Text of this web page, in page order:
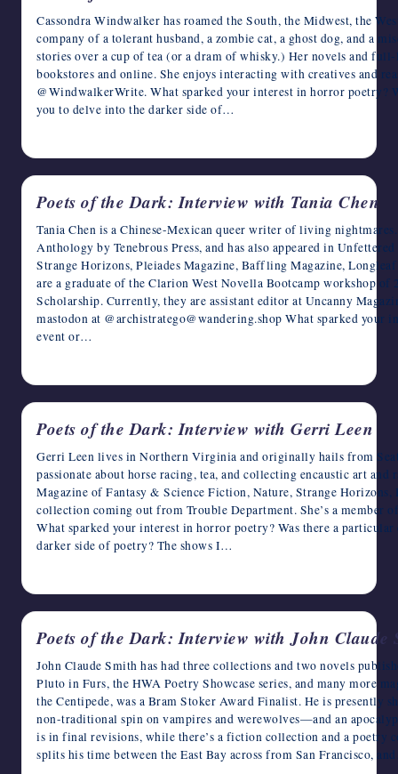
Cassondra Windwalker has roamed the South, the Midwest, the
company of a tolerant husband, a zombie cat, a ghost dog, and a
stories over a cup of tea (or a dram of whisky.) Her novels and
bookstores and online. She enjoys interacting with creatives and
@WindwalkerWrite. What sparked your interest in horror poetry?
you to delve into the darker side of…
Poets of the Dark: Interview with Tania Chen
Tania Chen is a Chinese-Mexican queer writer of living
Anthology by Tenebrous Press, and has also appeared in
Strange Horizons, Pleiades Magazine, Baffling Magazine,
are a graduate of the Clarion West Novella Bootcamp workshop of
Scholarship. Currently, they are assistant editor at Uncanny
mastodon at @archistratego@wandering.shop What sparked your
event or…
Poets of the Dark: Interview with Gerri Leen
Gerri Leen lives in Northern Virginia and originally hails from
passionate about horse racing, tea, and collecting encaustic art and
Magazine of Fantasy & Science Fiction, Nature, Strange Horizons,
collection coming out from Trouble Department. She’s a member
What sparked your interest in horror poetry? Was there a
darker side of poetry? The shows I…
Poets of the Dark: Interview with John Claude
John Claude Smith has had three collections and two novels
Pluto in Furs, the HWA Poetry Showcase series, and many more
the Centipede, was a Bram Stoker Award Finalist. He is presently
non-traditional spin on vampires and werewolves—and an
is in final revisions, while there’s a fiction collection and a poetry
splits his time between the East Bay across from San Francisco,